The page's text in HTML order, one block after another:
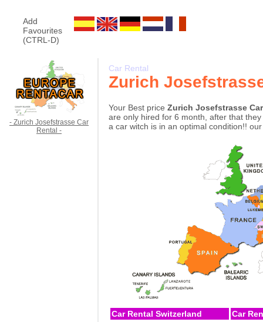
Add
Favourites
(CTRL-D)
- Zurich Josefstrasse Car
Rental -
Car Rental
Zurich
Your Best price Zurich Josefstrasse
are only hired for 6 month, after that
a car witch is in an optimal condition!!
Car Rental Switzerland
Car